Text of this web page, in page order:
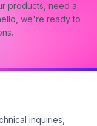
products, need a
we're ready to
inquiries,